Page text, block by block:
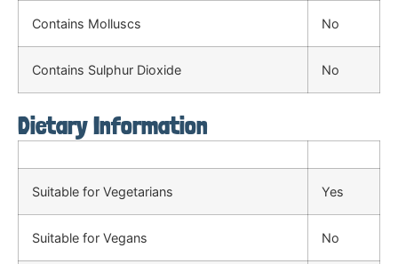
Contains Molluscs No
Contains Sulphur Dioxide No
Dietary Information
Suitable for Vegetarians Yes
Suitable for Vegans No